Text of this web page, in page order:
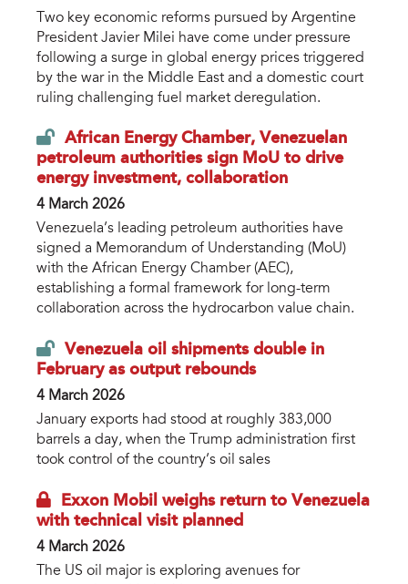
Two key economic reforms pursued by Argentine
President Javier Milei have come under pressure
following a surge in global energy prices triggered
by the war in the Middle East and a domestic court
ruling challenging fuel market deregulation.
African Energy Chamber, Venezuelan
petroleum authorities sign MoU to drive
energy investment, collaboration
4 March 2026
Venezuela’s leading petroleum authorities have
signed a Memorandum of Understanding (MoU)
with the African Energy Chamber (AEC),
establishing a formal framework for long-term
collaboration across the hydrocarbon value chain.
Venezuela oil shipments double in
February as output rebounds
4 March 2026
January exports had stood at roughly 383,000
barrels a day, when the Trump administration first
took control of the country’s oil sales
Exxon Mobil weighs return to Venezuela
with technical visit planned
4 March 2026
The US oil major is exploring avenues for